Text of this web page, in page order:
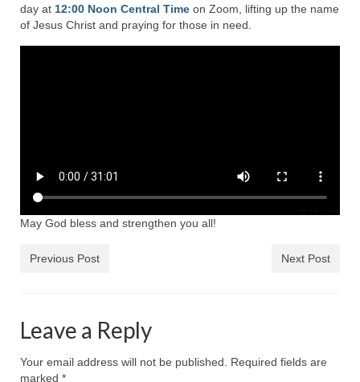
Jacob Israel visits – This Side of the River!
Ochlocratic Report – Special Guest Speaker
Reading our Daily Prayer List
You for Your Continued Support!
Daily Prayer Group Podcast: Join Us in Faith
PAGES
day at 12:00 Noon Central Time on Zoom, lifting up the name
of Jesus Christ and praying for those in need.
May God bless and strengthen you all!
Previous Post Next Post
Leave a Reply
Your email address will not be published. Required fields are
marked *